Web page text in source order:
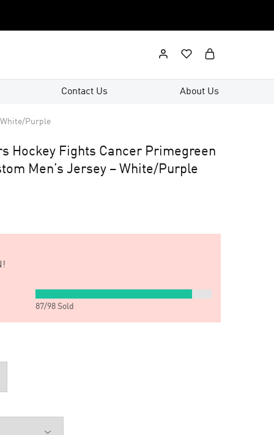
Contact Us About Us
White/Purple
Hockey Fights Cancer Primegreen
Men’s Jersey – White/Purple
87/98Sold